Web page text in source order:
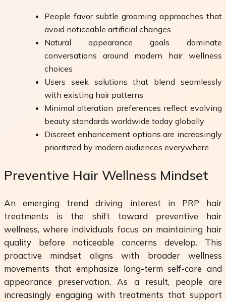
People favor subtle grooming approaches that
avoid noticeable artificial changes
Natural appearance goals dominate
conversations around modern hair wellness
choices
Users seek solutions that blend seamlessly
with existing hair patterns
Minimal alteration preferences reflect evolving
beauty standards worldwide today globally
Discreet enhancement options are increasingly
prioritized by modern audiences everywhere
Preventive Hair Wellness Mindset
An emerging trend driving interest in PRP hair
treatments is the shift toward preventive hair
wellness, where individuals focus on maintaining hair
quality before noticeable concerns develop. This
proactive mindset aligns with broader wellness
movements that emphasize long-term self-care and
appearance preservation. As a result, people are
increasingly engaging with treatments that support